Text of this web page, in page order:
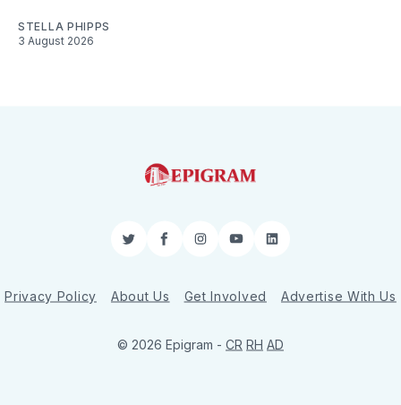
STELLA PHIPPS
3 August 2026
Twitter FacebookInstagramYouTubeLinkedIn
Privacy Policy About Us Get Involved Advertise With Us
© 2026 Epigram - CR RH AD